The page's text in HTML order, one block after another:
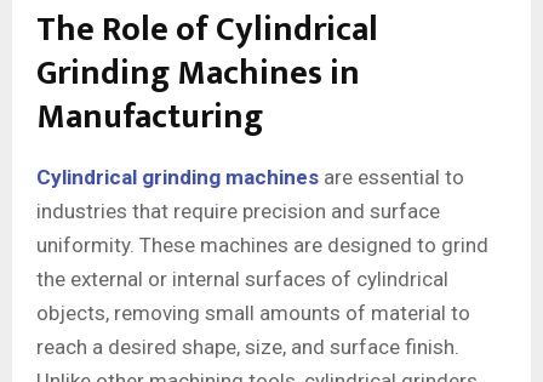
The Role of Cylindrical
Grinding Machines in
Manufacturing
Cylindrical grinding machines are essential to
industries that require precision and surface
uniformity. These machines are designed to grind
the external or internal surfaces of cylindrical
objects, removing small amounts of material to
reach a desired shape, size, and surface finish.